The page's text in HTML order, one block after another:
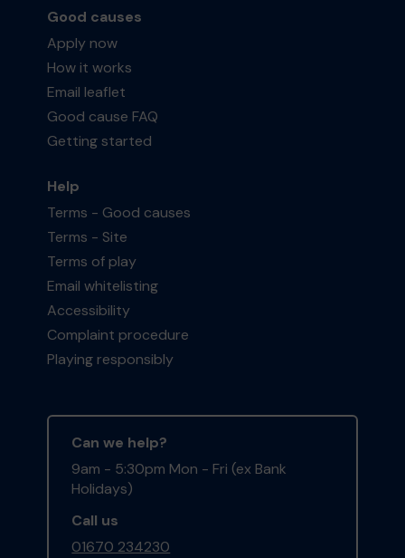
Good causes
Apply now
How it works
Email leaflet
Good cause FAQ
Getting started
Help
Terms - Good causes
Terms - Site
Terms of play
Email whitelisting
Accessibility
Complaint procedure
Playing responsibly
Can we help?
9am - 5:30pm Mon - Fri (ex Bank
Holidays)
Call us
01670 234230